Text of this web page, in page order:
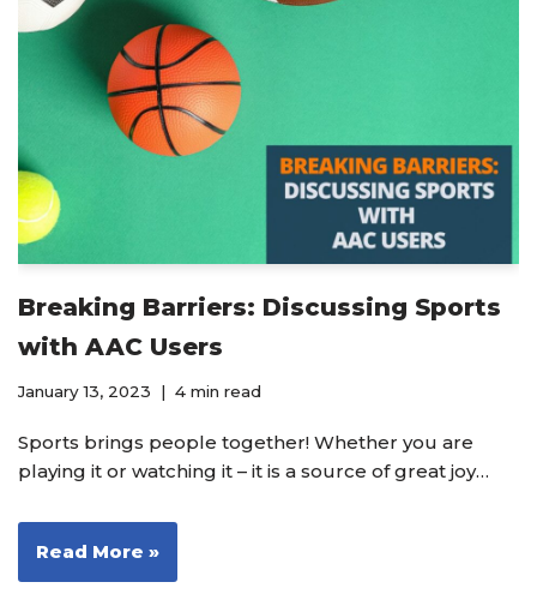
Breaking Barriers: Discussing Sports
with AAC Users
January 13, 2023 4 min read
Sports brings people together! Whether you are
playing it or watching it – it is a source of great joy…
Read More »